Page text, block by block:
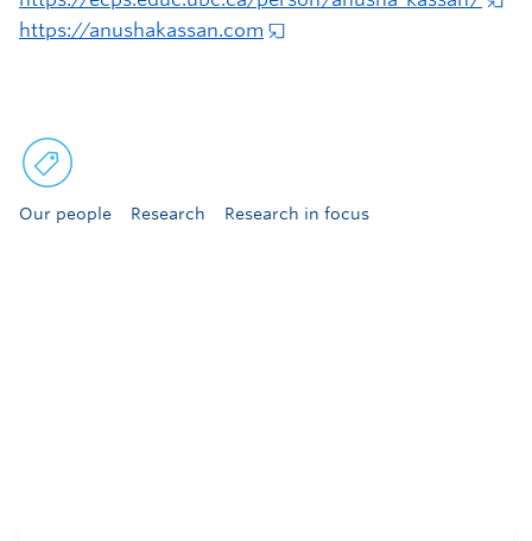
https://anushakassan.com
Our people Research Research in focus